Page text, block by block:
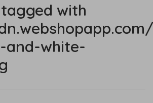
with
and-white-